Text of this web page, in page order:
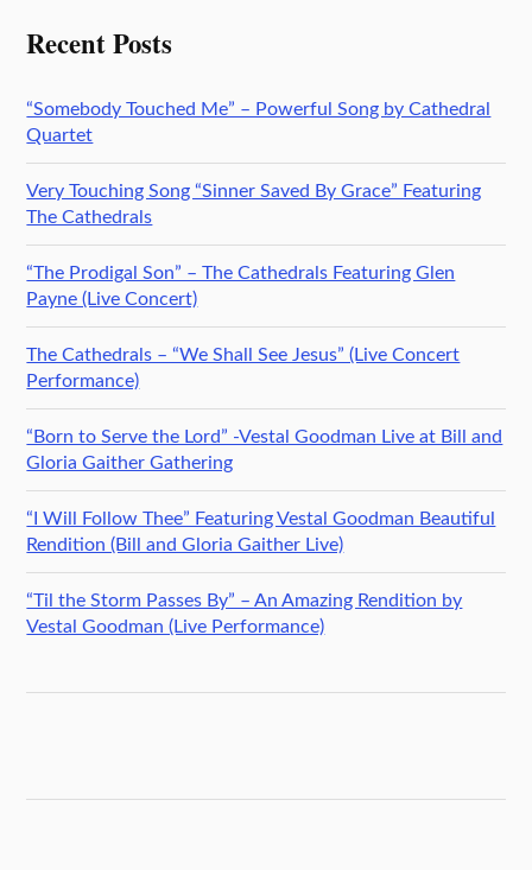
Recent Posts
“Somebody Touched Me” – Powerful Song by Cathedral
Quartet
Very Touching Song “Sinner Saved By Grace” Featuring
The Cathedrals
“The Prodigal Son” – The Cathedrals Featuring Glen
Payne (Live Concert)
The Cathedrals – “We Shall See Jesus” (Live Concert
Performance)
“Born to Serve the Lord” -Vestal Goodman Live at Bill and
Gloria Gaither Gathering
“I Will Follow Thee” Featuring Vestal Goodman Beautiful
Rendition (Bill and Gloria Gaither Live)
“Til the Storm Passes By” – An Amazing Rendition by
Vestal Goodman (Live Performance)